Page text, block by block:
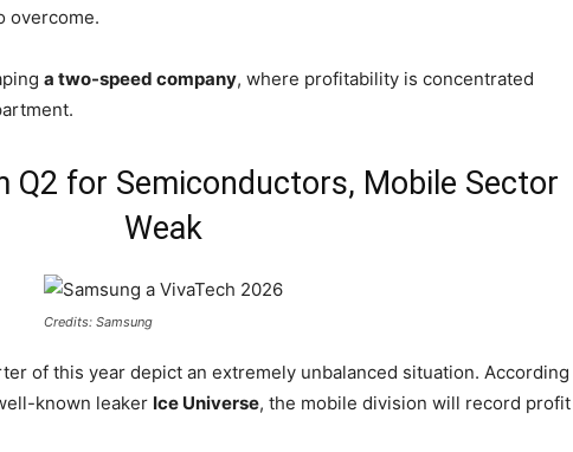
overcome.
a two-speed company, where profitability is concentrated
Q2 for Semiconductors, Mobile Sector
Weak
Credits: Samsung
of this year depict an extremely unbalanced situation. According
known leaker Ice Universe, the mobile division will record profit